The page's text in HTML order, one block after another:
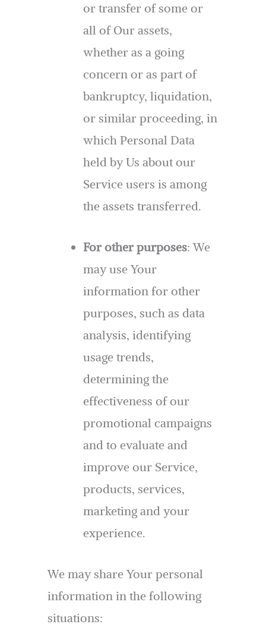
or transfer of some or
all of Our assets,
whether as a going
concern or as part of
bankruptcy, liquidation,
or similar proceeding, in
which Personal Data
held by Us about our
Service users is among
the assets transferred.
For other purposes: We
may use Your
information for other
purposes, such as data
analysis, identifying
usage trends,
determining the
effectiveness of our
promotional campaigns
and to evaluate and
improve our Service,
products, services,
marketing and your
experience.
We may share Your personal
information in the following
situations: